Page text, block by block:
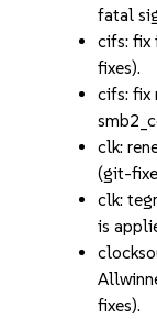
fatal
cifs: fix
fixes).
cifs: fix
clk:
(git-
clk:
is
fixes).